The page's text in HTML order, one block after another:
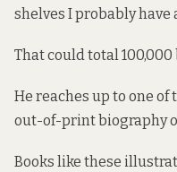
shelves I probably have
That could total 100,000
He reaches up to one
out-of-print biography
Books like these